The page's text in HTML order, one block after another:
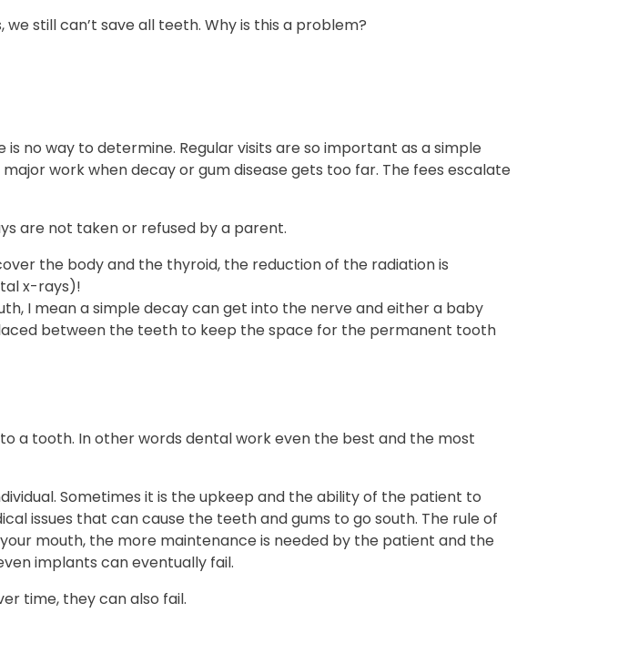
still can’t save all teeth. Why is this a problem?
no way to determine. Regular visits are so important as a simple
work when decay or gum disease gets too far. The fees escalate
are not taken or refused by a parent.
the body and the thyroid, the reduction of the radiation is
x-rays)!
I mean a simple decay can get into the nerve and either a baby
between the teeth to keep the space for the permanent tooth
a tooth. In other words dental work even the best and the most
Sometimes it is the upkeep and the ability of the patient to
issues that can cause the teeth and gums to go south. The rule of
mouth, the more maintenance is needed by the patient and the
implants can eventually fail.
time, they can also fail.